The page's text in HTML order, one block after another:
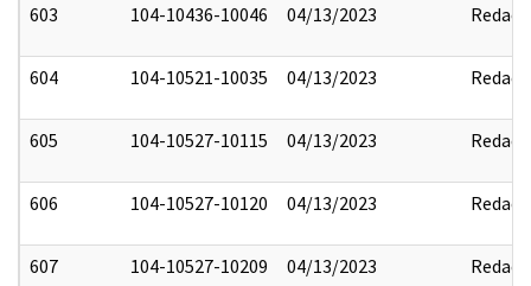
603 104-10436-10046 04/13/2023 Redact
604 104-10521-10035 04/13/2023 Redact
605 104-10527-10115 04/13/2023 Redact
606 104-10527-10120 04/13/2023 Redact
607 104-10527-10209 04/13/2023 Redact